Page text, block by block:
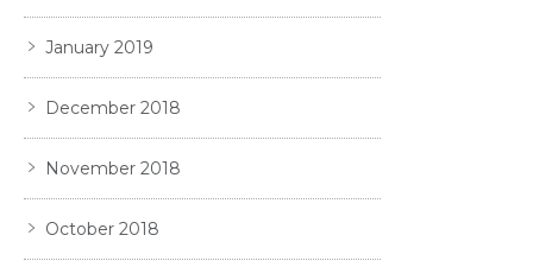
January 2019
December 2018
November 2018
October 2018